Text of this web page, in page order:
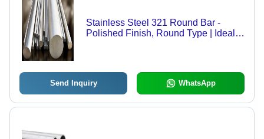
Stainless Steel 321 Round Bar -
Polished Finish, Round Type | Ideal
Send Inquiry WhatsApp